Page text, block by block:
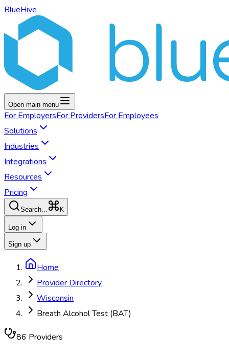
BlueHive
Open main menu
For EmployersFor ProvidersFor Employees
Solutions
Industries
Integrations
Resources
Pricing
Search... K
Log in
Sign up
Home
Provider Directory
Wisconsin
Breath Alcohol Test (BAT)
86 Providers